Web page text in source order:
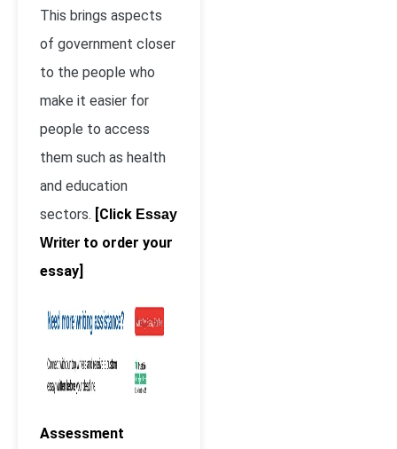
This brings aspects
of government closer
to the people who
make it easier for
people to access
them such as health
and education
sectors. [Click Essay
Writer to order your
essay]
Assessment